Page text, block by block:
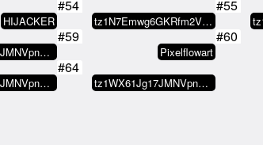
HIJACKER
#54
tz1N7Emwg6GKRfm2VKRuUFTvkK5XFrGX…
#55
tz1WX61Jg17JMNVpnVMmsKXXzGsSG8d8…
#59
Pixelflowart
#60
tz1WX61Jg17JMNVpnVMmsKXXzGsSG8d8…
#64
tz1WX61Jg17JMNVpnVMmsKXXzGsSG8d8…